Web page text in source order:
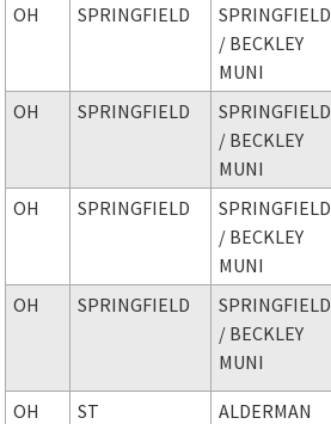
OH SPRINGFIELD
SPRINGFIELD
/ BECKLEY
MUNI
OH SPRINGFIELD
SPRINGFIELD
/ BECKLEY
MUNI
OH SPRINGFIELD
SPRINGFIELD
/ BECKLEY
MUNI
OH SPRINGFIELD
SPRINGFIELD
/ BECKLEY
MUNI
OH
ST
ALDERMAN